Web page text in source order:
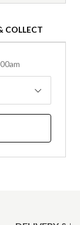
COLLECT